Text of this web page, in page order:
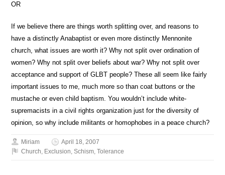
OR
If we believe there are things worth splitting over, and reasons to
have a distinctly Anabaptist or even more distinctly Mennonite
church, what issues are worth it? Why not split over ordination of
women? Why not split over beliefs about war? Why not split over
acceptance and support of GLBT people? These all seem like fairly
important issues to me, much more so than coat buttons or the
mustache or even child baptism. You wouldn’t include white-
supremacists in a civil rights organization just for the diversity of
opinion, so why include militants or homophobes in a peace church?
Miriam
April 18, 2007
Church, Exclusion,Schism,Tolerance